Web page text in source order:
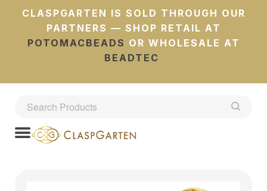
CLASPGARTEN IS SOLD THROUGH OUR
PARTNERS — SHOP RETAIL AT
POTOMACBEADS OR WHOLESALE AT
BEADTEC